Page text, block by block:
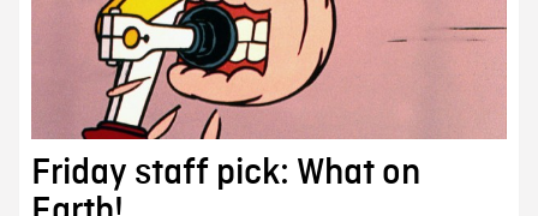
Friday staff pick: What on